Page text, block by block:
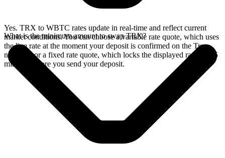
Yes. TRX to WBTC rates update in real-time and reflect current
market conditions. You can choose a variable rate quote, which uses
the live rate at the moment your deposit is confirmed on the Tron
network, or a fixed rate quote, which locks the displayed rate for 15
minutes before you send your deposit.
What is the minimum amount to swap TRX?